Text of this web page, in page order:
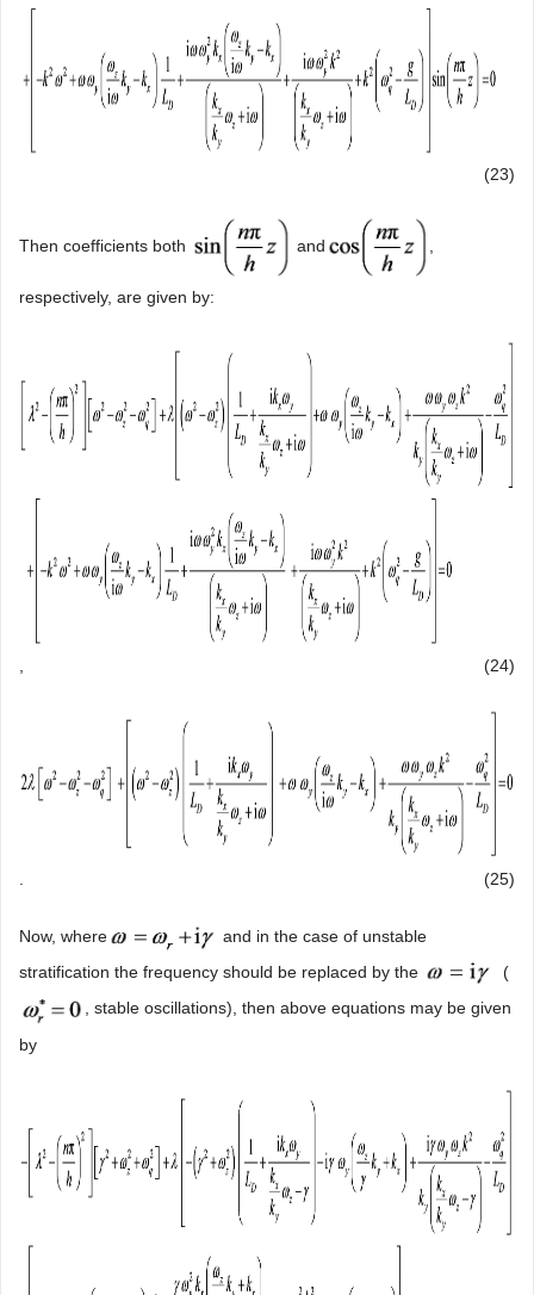
(23)
Then coefficients both and ,
respectively, are given by:
(24)
(25)
Now, where
and in the case of unstable
stratification the frequency should be replaced by the
(
, stable oscillations), then above equations may be given
by